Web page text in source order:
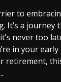
to
It’s a journey
never too
in your
retirement,